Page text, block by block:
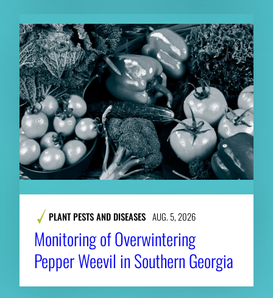
PLANT PESTS AND DISEASES AUG. 5, 2026
Monitoring of Overwintering
Pepper Weevil in Southern Georgia